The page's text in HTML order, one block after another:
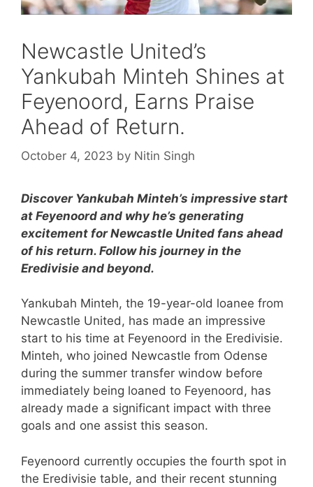
Newcastle United’s
Yankubah Minteh Shines at
Feyenoord, Earns Praise
Ahead of Return.
October 4, 2023 by Nitin Singh
Discover Yankubah Minteh’s impressive start
at Feyenoord and why he’s generating
excitement for Newcastle United fans ahead
of his return. Follow his journey in the
Eredivisie and beyond.
Yankubah Minteh, the 19-year-old loanee from
Newcastle United, has made an impressive
start to his time at Feyenoord in the Eredivisie.
Minteh, who joined Newcastle from Odense
during the summer transfer window before
immediately being loaned to Feyenoord, has
already made a significant impact with three
goals and one assist this season.
Feyenoord currently occupies the fourth spot in
the Eredivisie table, and their recent stunning